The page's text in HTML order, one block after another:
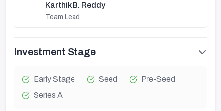
Karthik B. Reddy
Team Lead
Investment Stage
Early Stage Seed
Pre-Seed
Series A